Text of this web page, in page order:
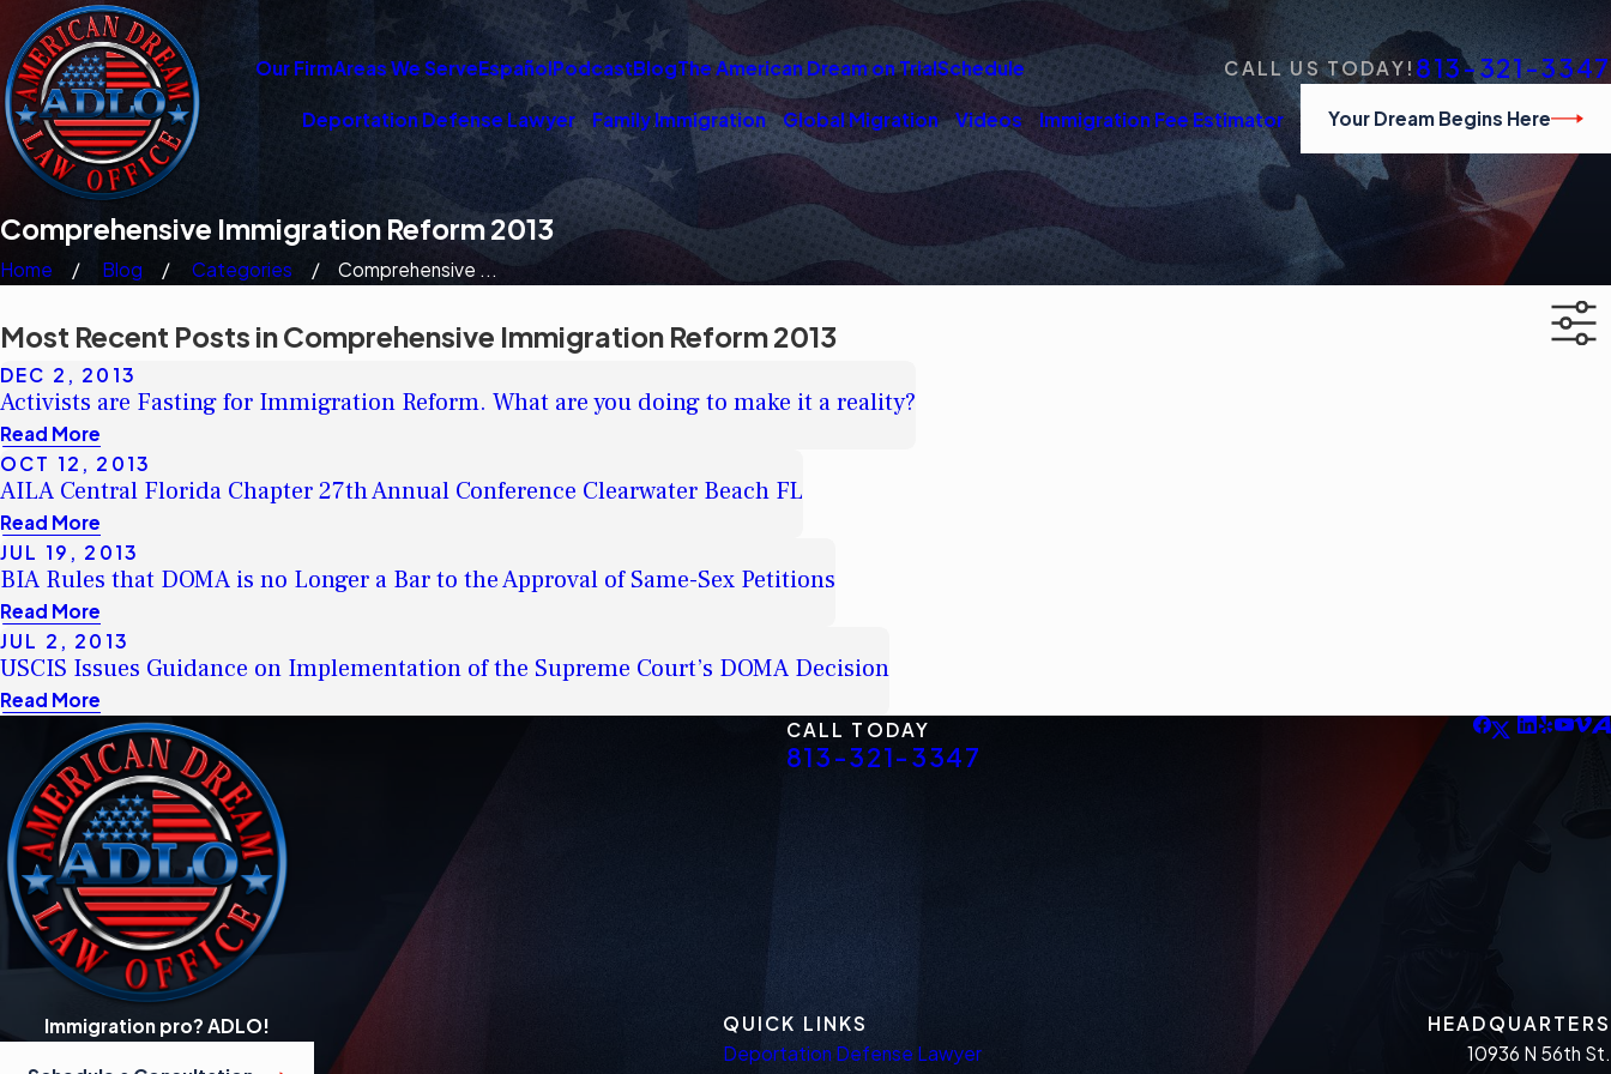
Our FirmAreas We ServeEspañolPodcastBlogThe American Dream on TrialSchedule CALL US TODAY! 813-321-3347
Deportation Defense Lawyer Family Immigration Global Migration Videos Immigration Fee Estimator Your Dream Begins Here
Comprehensive Immigration Reform 2013
Home Blog Categories Comprehensive ...
Most Recent Posts in Comprehensive Immigration Reform 2013
DEC 2, 2013
Activists are Fasting for Immigration Reform. What are you doing to make it a reality?
Read More
OCT 12, 2013
AILA Central Florida Chapter 27th Annual Conference Clearwater Beach FL
Read More
JUL 19, 2013
BIA Rules that DOMA is no Longer a Bar to the Approval of Same-Sex Petitions
Read More
JUL 2, 2013
USCIS Issues Guidance on Implementation of the Supreme Court’s DOMA Decision
Read More
CALL TODAY
813-321-3347
Immigration pro? ADLO!
QUICK LINKS
Deportation Defense Lawyer
HEADQUARTERS
10936 N 56th St.